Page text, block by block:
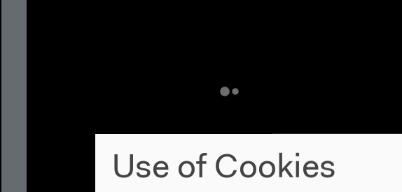
Use of Cookies